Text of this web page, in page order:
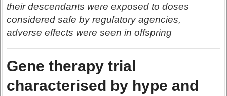
their descendants were exposed to doses
considered safe by regulatory agencies,
adverse effects were seen in offspring
Gene therapy trial
characterised by hype and